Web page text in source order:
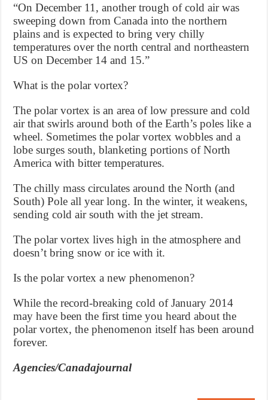
“On December 11, another trough of cold air was
sweeping down from Canada into the northern
plains and is expected to bring very chilly
temperatures over the north central and northeastern
US on December 14 and 15.”
What is the polar vortex?
The polar vortex is an area of low pressure and cold
air that swirls around both of the Earth’s poles like a
wheel. Sometimes the polar vortex wobbles and a
lobe surges south, blanketing portions of North
America with bitter temperatures.
The chilly mass circulates around the North (and
South) Pole all year long. In the winter, it weakens,
sending cold air south with the jet stream.
The polar vortex lives high in the atmosphere and
doesn’t bring snow or ice with it.
Is the polar vortex a new phenomenon?
While the record-breaking cold of January 2014
may have been the first time you heard about the
polar vortex, the phenomenon itself has been around
forever.
Agencies/Canadajournal